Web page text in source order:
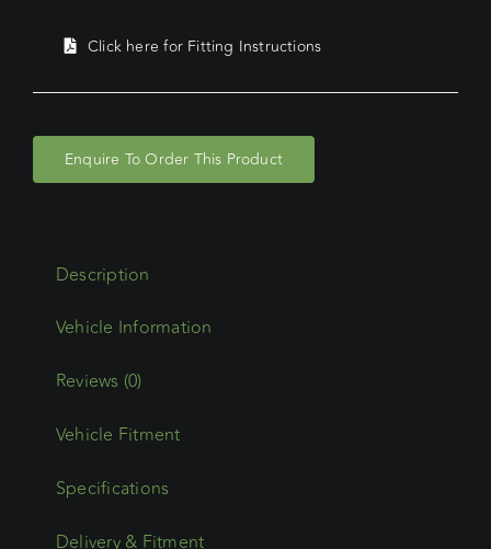
Click here for Fitting Instructions
Enquire To Order This Product
Description
Reviews (0)
Vehicle Fitment
Specifications
Delivery & Fitment